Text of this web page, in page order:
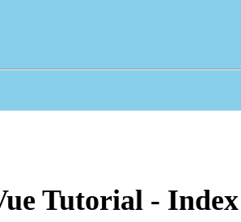
Tutorial - Index